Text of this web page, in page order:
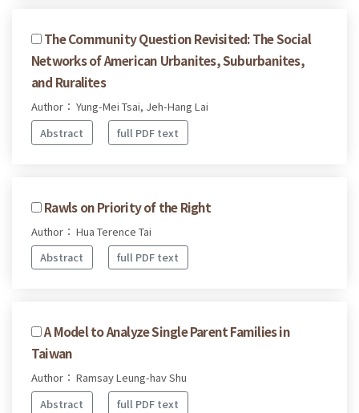
The Community Question Revisited: The Social
Networks of American Urbanites, Suburbanites,
and Ruralites
Author： Yung-Mei Tsai, Jeh-Hang Lai
Abstract
full PDF text
Rawls on Priority of the Right
Author： Hua Terence Tai
Abstract
full PDF text
A Model to Analyze Single Parent Families in
Taiwan
Author： Ramsay Leung-hav Shu
Abstract
full PDF text